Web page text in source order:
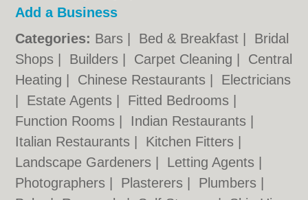
Add a Business
Categories: Bars Bed & Breakfast
Bridal
Shops
Builders Carpet Cleaning
Central
Heating
Chinese Restaurants
Electricians
Estate Agents Fitted Bedrooms
Function Rooms
Indian Restaurants
Italian Restaurants
Kitchen Fitters
Landscape Gardeners
Letting Agents
Photographers
Plasterers Plumbers